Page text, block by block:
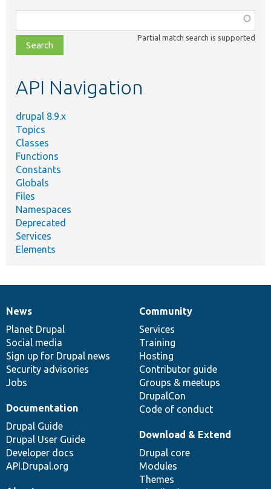
class,
file,
topic,
Partial match search is supported
API Navigation
drupal 8.9.x
Topics
Classes
Functions
Constants
Globals
Files
Namespaces
Deprecated
Services
Elements
News
items
News
Planet Drupal
Social media
Sign up for Drupal news
Security advisories
Jobs
Our
community
Community
Services
Training
Hosting
Contributor guide
Groups & meetups
DrupalCon
Code of conduct
Documentation
Documentation
Drupal Guide
Drupal User Guide
Developer docs
API.Drupal.org
Drupal
code
base
Download & Extend
Drupal core
Modules
Themes
Governance
of
community